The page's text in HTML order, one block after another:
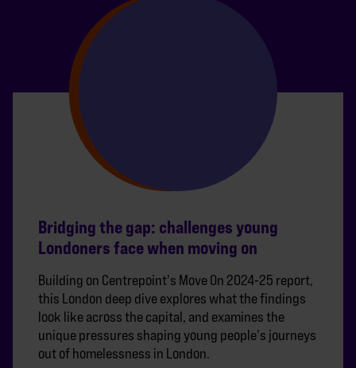
Bridging the gap: challenges young
Londoners face when moving on
Building on Centrepoint's Move On 2024-25 report,
this London deep dive explores what the findings
look like across the capital, and examines the
unique pressures shaping young people's journeys
out of homelessness in London.